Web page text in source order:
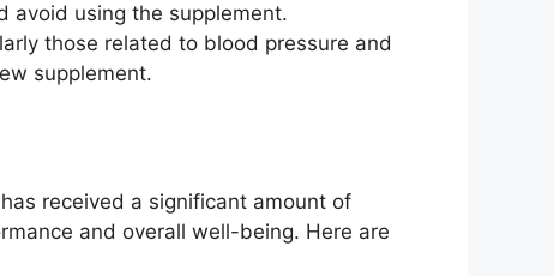
avoid using the supplement.
those related to blood pressure and
supplement.
received a significant amount of
and overall well-being. Here are